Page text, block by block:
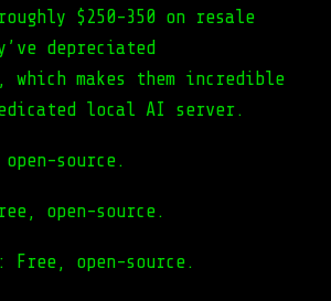
$250-350 on resale
depreciated
makes them incredible
local AI server.
source.
open-source.
Free, open-source.